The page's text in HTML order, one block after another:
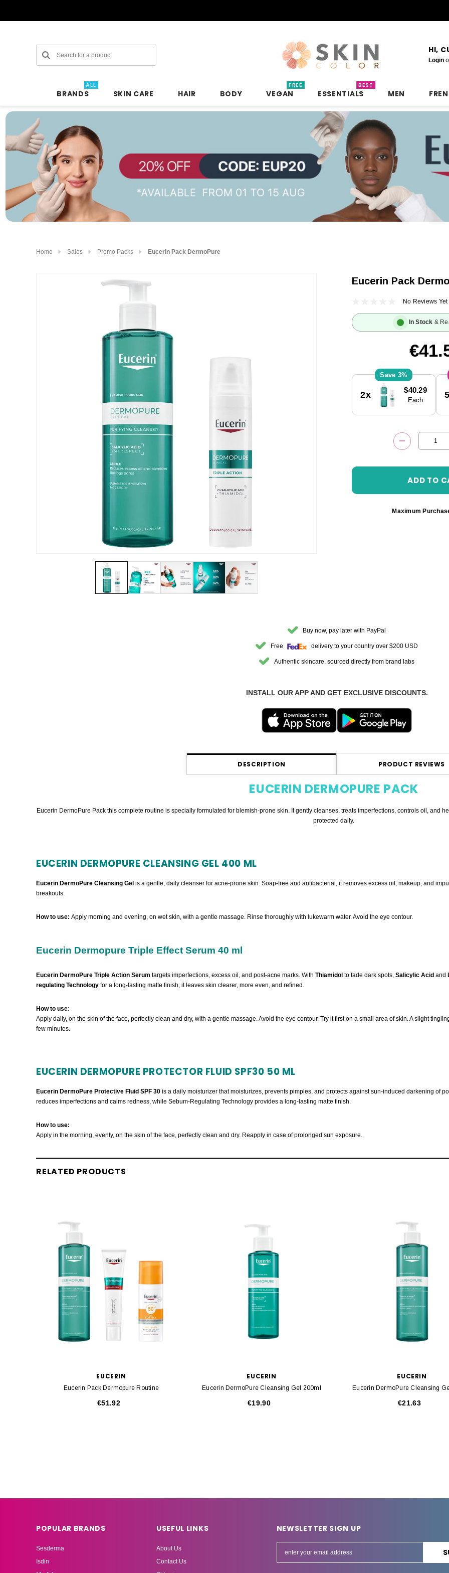
Search HI,
Login
BRANDS
ALL
SKIN CARE HAIR BODY VEGAN
FREE
ESSENTIALS
BEST
MEN
Home Sales Promo Packs Eucerin Pack DermoPure
Eucerin Pack
No Reviews Yet
In Stock &
Stock:
3%
2x $40.29
Each
DECREASE
Maximum
Buy now, pay later with PayPal
Free delivery to your country over $200 USD
Authentic skincare, sourced directly from brand labs
INSTALL OUR APP AND GET EXCLUSIVE DISCOUNTS.
DESCRIPTION PRODUCT REVIEWS
EUCERIN DERMOPURE PACK
Eucerin DermoPure Pack this complete routine is specially formulated for blemish-prone skin. It gently cleanses, treats imperfections, controls oil, and
protected daily.
EUCERIN DERMOPURE CLEANSING GEL 400 ML
Eucerin DermoPure Cleansing Gel is a gentle, daily cleanser for acne-prone skin. Soap-free and antibacterial, it removes excess oil, makeup, and
breakouts.
How to use: Apply morning and evening, on wet skin, with a gentle massage. Rinse thoroughly with lukewarm water. Avoid the eye contour.
Eucerin Dermopure Triple Effect Serum 40 ml
Eucerin DermoPure Triple Action Serum targets imperfections, excess oil, and post-acne marks. With Thiamidol to fade dark spots, Salicylic Acid and
regulating Technology for a long-lasting matte finish, it leaves skin clearer, more even, and refined.
How to use:
Apply daily, on the skin of the face, perfectly clean and dry, with a gentle massage. Avoid the eye contour. Try it first on a small area of skin. A slight
few minutes.
EUCERIN DERMOPURE PROTECTOR FLUID SPF30 50 ML
Eucerin DermoPure Protective Fluid SPF 30 is a daily moisturizer that moisturizes, prevents pimples, and protects against sun-induced darkening of
reduces imperfections and calms redness, while Sebum-Regulating Technology provides a long-lasting matte finish.
How to use:
Apply in the morning, evenly, on the skin of the face, perfectly clean and dry. Reapply in case of prolonged sun exposure.
RELATED PRODUCTS
EUCERIN
Eucerin Pack Dermopure Routine
€51.92
EUCERIN
Eucerin DermoPure Cleansing Gel 200ml
€19.90
EUCERIN
Eucerin DermoPure Cleansing
€21.63
POPULAR BRANDS
Sesderma
Isdin
USEFUL LINKS
About Us
Contact Us
NEWSLETTER SIGN UP
m